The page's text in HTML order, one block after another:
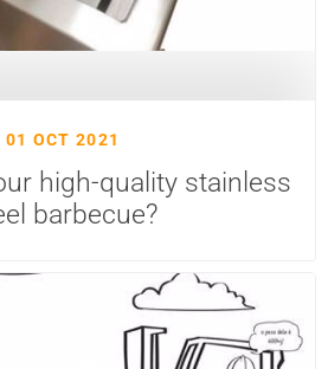
01 OCT 2021
high-quality stainless
barbecue?